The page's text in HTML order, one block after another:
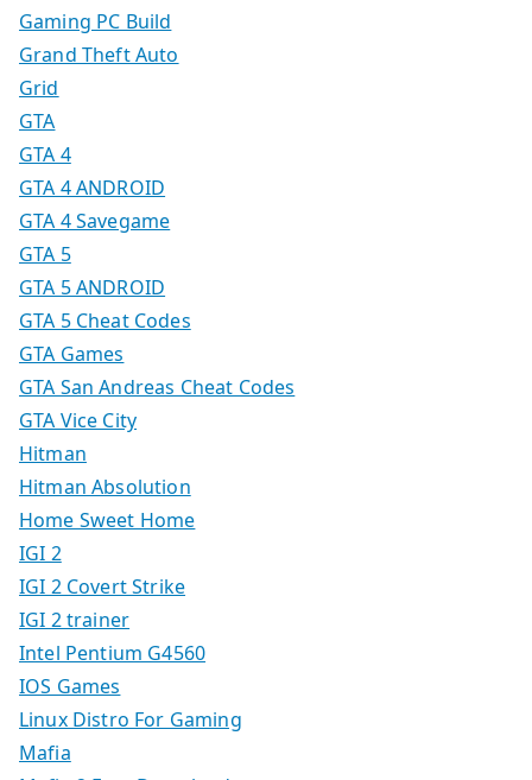
Gaming PC Build
Grand Theft Auto
Grid
GTA
GTA 4
GTA 4 ANDROID
GTA 4 Savegame
GTA 5
GTA 5 ANDROID
GTA 5 Cheat Codes
GTA Games
GTA San Andreas Cheat Codes
GTA Vice City
Hitman
Hitman Absolution
Home Sweet Home
IGI 2
IGI 2 Covert Strike
IGI 2 trainer
Intel Pentium G4560
IOS Games
Linux Distro For Gaming
Mafia